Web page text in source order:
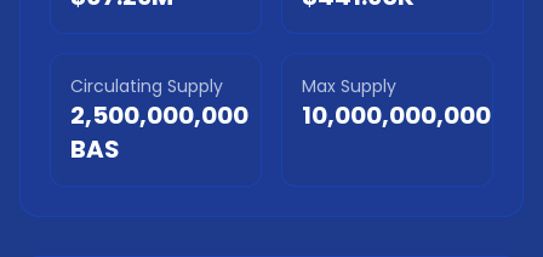
Circulating Supply
2,500,000,000
BAS
Max Supply
10,000,000,000